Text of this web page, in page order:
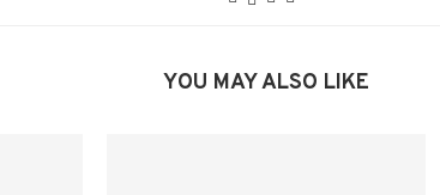
YOU MAY ALSO LIKE